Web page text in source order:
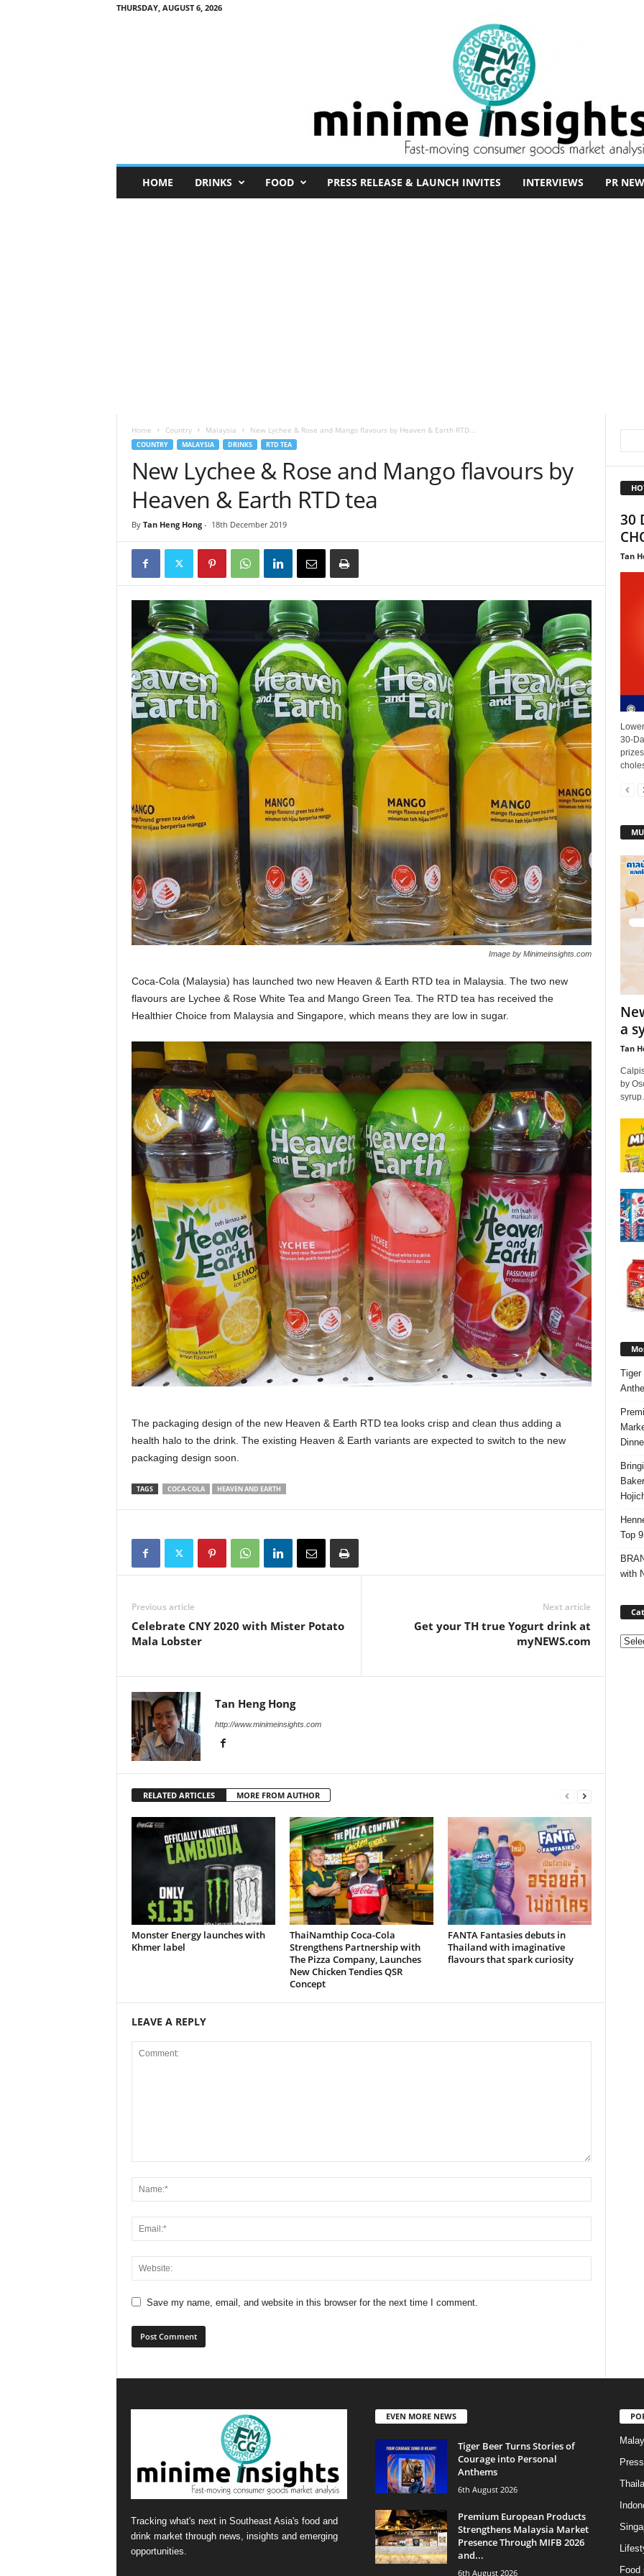
THURSDAY, AUGUST 6, 2026
n
HOME DRINKS FOOD PRESS RELEASE & LAUNCH INVITES INTERVIEWS PR
Home Country Malaysia New Lychee & Rose and Mango flavours by Heaven & Earth RTD...
COUNTRY MALAYSIA DRINKS RTD TEA
New Lychee & Rose and Mango flavours by
Heaven & Earth RTD tea
By Tan Heng Hong- 18th December 2019
Image by Minimeinsights.com
Coca-Cola (Malaysia) has launched two new Heaven & Earth RTD tea in Malaysia. The two new
flavours are Lychee & Rose White Tea and Mango Green Tea. The RTD tea has received the
Healthier Choice from Malaysia and Singapore, which means they are low in sugar.
The packaging design of the new Heaven & Earth RTD tea looks crisp and clean thus adding a
health halo to the drink. The existing Heaven & Earth variants are expected to switch to the new
packaging design soon.
TAGS COCA-COLA HEAVEN AND EARTH
Previous article
Celebrate CNY 2020 with Mister Potato
Mala Lobster
Next article
Get your TH true Yogurt drink at
myNEWS.com
Tan Heng Hong
http://www.minimeinsights.com
RELATED ARTICLES MORE FROM AUTHOR
Monster Energy launches with
Khmer label
ThaiNamthip Coca-Cola
Strengthens Partnership with
The Pizza Company, Launches
New Chicken Tendies QSR
Concept
FANTA Fantasies debuts in
Thailand with imaginative
flavours that spark curiosity
LEAVE A REPLY
Save my name, email, and website in this browser for the next time I comment.
30
Tan
30-
a
Tan
by
Tiger
Top
with
Tracking what's next in Southeast Asia's food and
drink market through news, insights and emerging
opportunities.
EVEN MORE NEWS
Tiger Beer Turns Stories of
Courage into Personal
Anthems
6th August 2026
Premium European Products
Strengthens Malaysia Market
Presence Through MIFB 2026
and...
6th August 2026 Food